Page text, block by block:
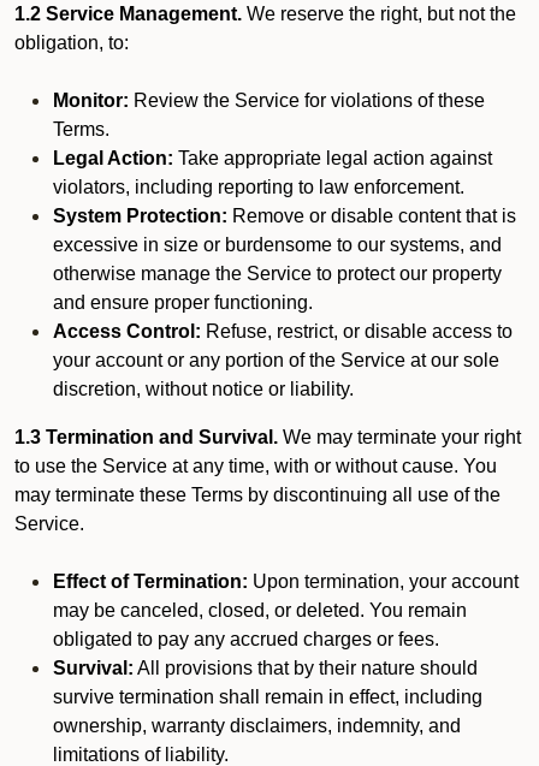
1.2 Service Management. We reserve the right, but not the
obligation, to:
Monitor: Review the Service for violations of these
Terms.
Legal Action: Take appropriate legal action against
violators, including reporting to law enforcement.
System Protection: Remove or disable content that is
excessive in size or burdensome to our systems, and
otherwise manage the Service to protect our property
and ensure proper functioning.
Access Control: Refuse, restrict, or disable access to
your account or any portion of the Service at our sole
discretion, without notice or liability.
1.3 Termination and Survival. We may terminate your right
to use the Service at any time, with or without cause. You
may terminate these Terms by discontinuing all use of the
Service.
Effect of Termination: Upon termination, your account
may be canceled, closed, or deleted. You remain
obligated to pay any accrued charges or fees.
Survival: All provisions that by their nature should
survive termination shall remain in effect, including
ownership, warranty disclaimers, indemnity, and
limitations of liability.